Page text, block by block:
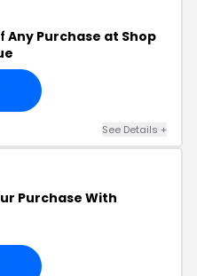
Any Purchase at Shop
See Details +
Purchase With